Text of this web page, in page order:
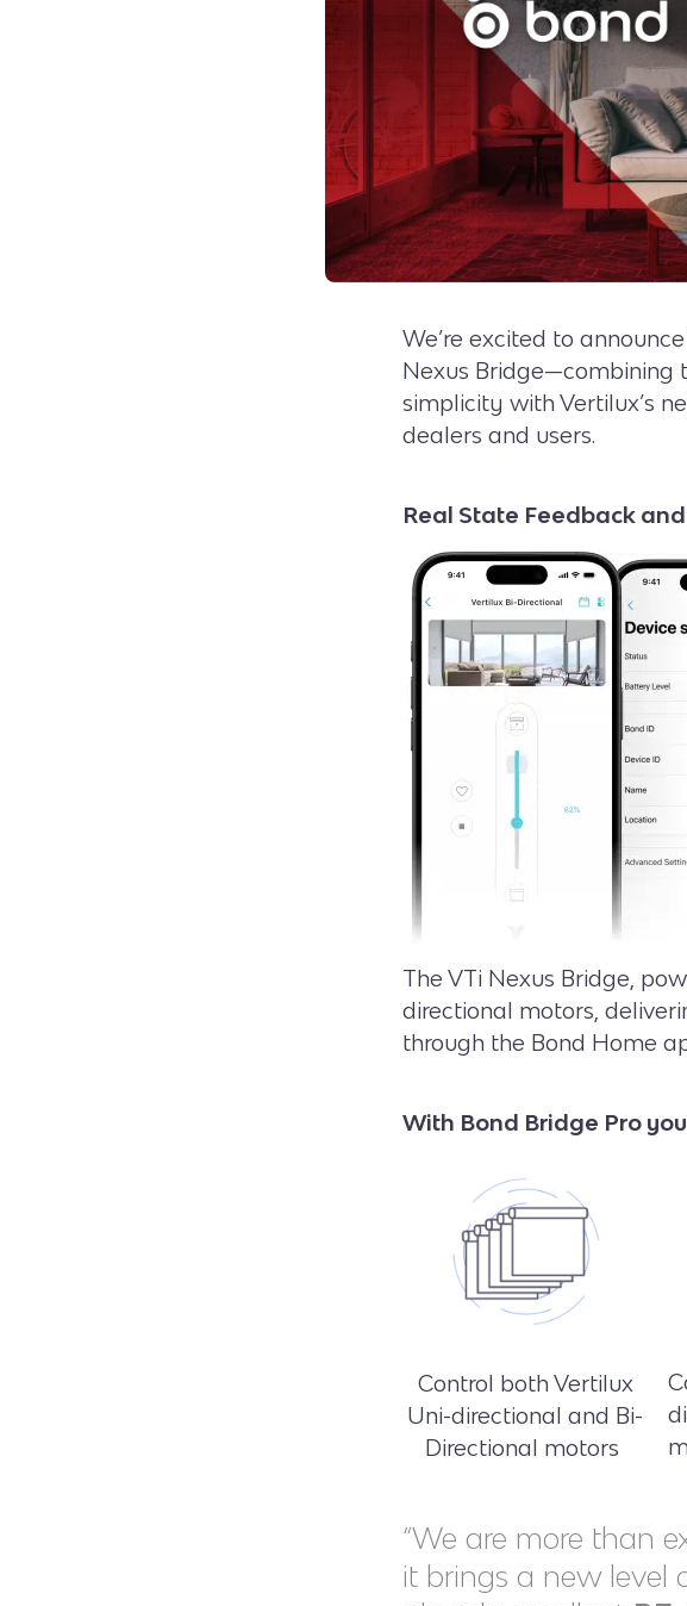
We’re excited to
Nexus Bridge—combining
simplicity with Vertilux’s
dealers and users.
Real State Feedback
The VTi Nexus Bridge,
directional motors,
through the Bond Home
With Bond Bridge Pro
Control both Vertilux
Uni-directional and Bi-
Directional motors
“We are more than
it brings a new level